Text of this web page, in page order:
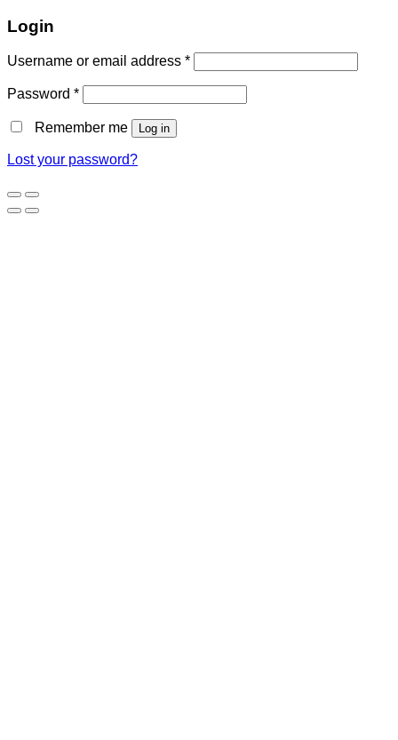
Login
Username or email address *
Password *
Remember me Log in
Lost your password?